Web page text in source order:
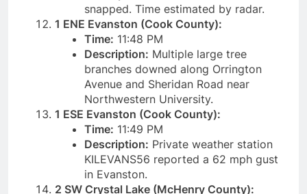
snapped. Time estimated by radar.
1 ENE Evanston (Cook County):
Time: 11:48 PM
Description: Multiple large tree
branches downed along Orrington
Avenue and Sheridan Road near
Northwestern University.
1 ESE Evanston (Cook County):
Time: 11:49 PM
Description: Private weather station
KILEVANS56 reported a 62 mph gust
in Evanston.
2 SW Crystal Lake (McHenry County):